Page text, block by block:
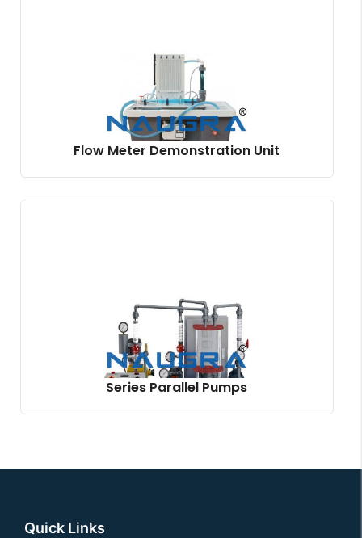
Flow Meter Demonstration Unit
Series Parallel Pumps
Quick Links